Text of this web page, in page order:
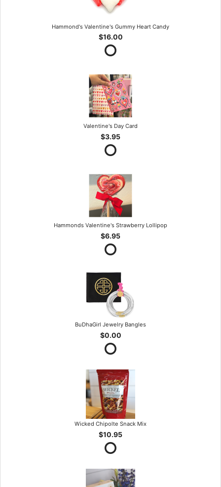
Hammond's Valentine's Gummy Heart Candy
$16.00
Valentine's Day Card
$3.95
Hammonds Valentine's Strawberry Lollipop
$6.95
BuDhaGirl Jewelry Bangles
$0.00
Wicked Chipolte Snack Mix
$10.95